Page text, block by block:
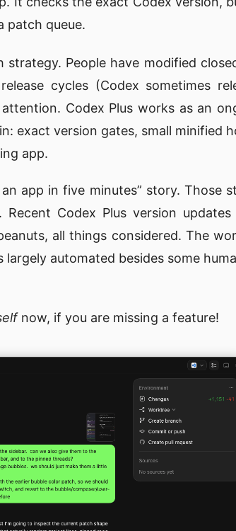
patch queue.
People have modified
cycles (Codex sometimes
Codex Plus works as an
exact version gates, small minified
app.
app in five minutes” story. Those
Codex Plus version updates
all things considered. The
automated besides some
now, if you are missing a feature!